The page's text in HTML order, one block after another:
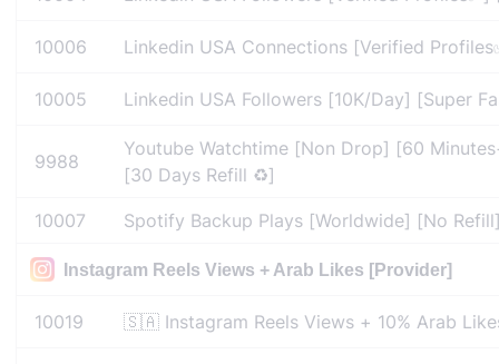
10006 Linkedin USA Connections [Verified
10005 Linkedin USA Followers [10K/Day] [Super
9988
Youtube Watchtime [Non Drop] [60
[30 Days Refill ♻️]
10007 Spotify Backup Plays [Worldwide] [No
Instagram Reels Views + Arab Likes [Provider]
10019 🇸🇦 Instagram Reels Views + 10% Arab